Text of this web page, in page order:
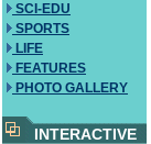
SCI-EDU
SPORTS
LIFE
FEATURES
PHOTO GALLERY
INTERACTIVE